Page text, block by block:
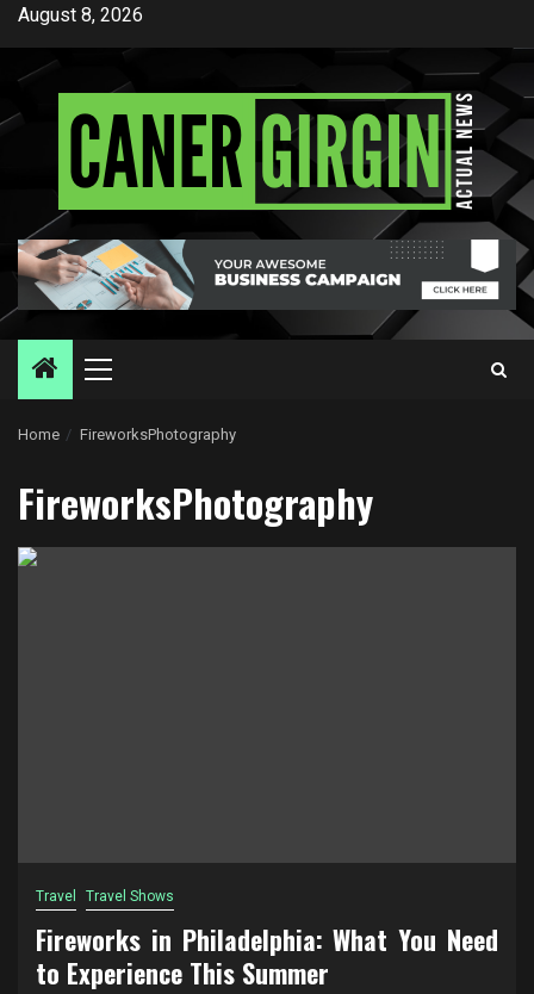
Skip
content
August 8, 2026
Primary
Home FireworksPhotography
FireworksPhotography
Travel Travel Shows
Fireworks in Philadelphia: What You Need
to Experience This Summer